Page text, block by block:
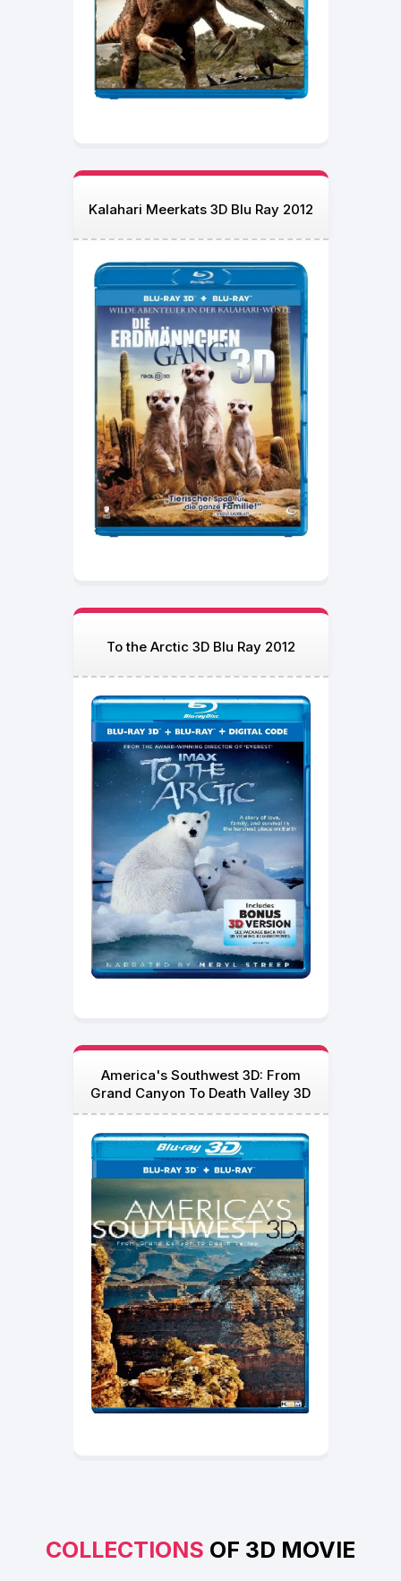
Kalahari Meerkats 3D Blu Ray 2012
To the Arctic 3D Blu Ray 2012
America's Southwest 3D: From
Grand Canyon To Death Valley 3D
Blu Ray 2012
COLLECTIONS OF 3D MOVIE